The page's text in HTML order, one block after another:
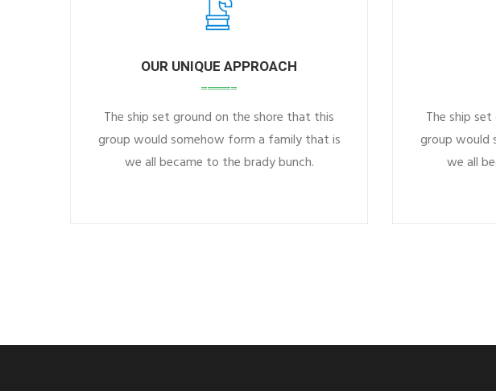
OUR UNIQUE APPROACH
The ship set ground on the shore that this
group would somehow form a family that is
we all became to the brady bunch.
The ship
group would
we all